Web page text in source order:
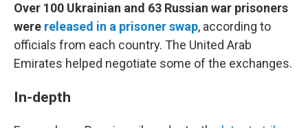
Over 100 Ukrainian and 63 Russian war prisoners
were released in a prisoner swap, according to
officials from each country. The United Arab
Emirates helped negotiate some of the exchanges.
In-depth